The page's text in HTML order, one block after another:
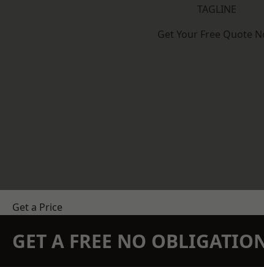
TAGLINE
Get Your Free Quote
Get a Price
GET A FREE NO